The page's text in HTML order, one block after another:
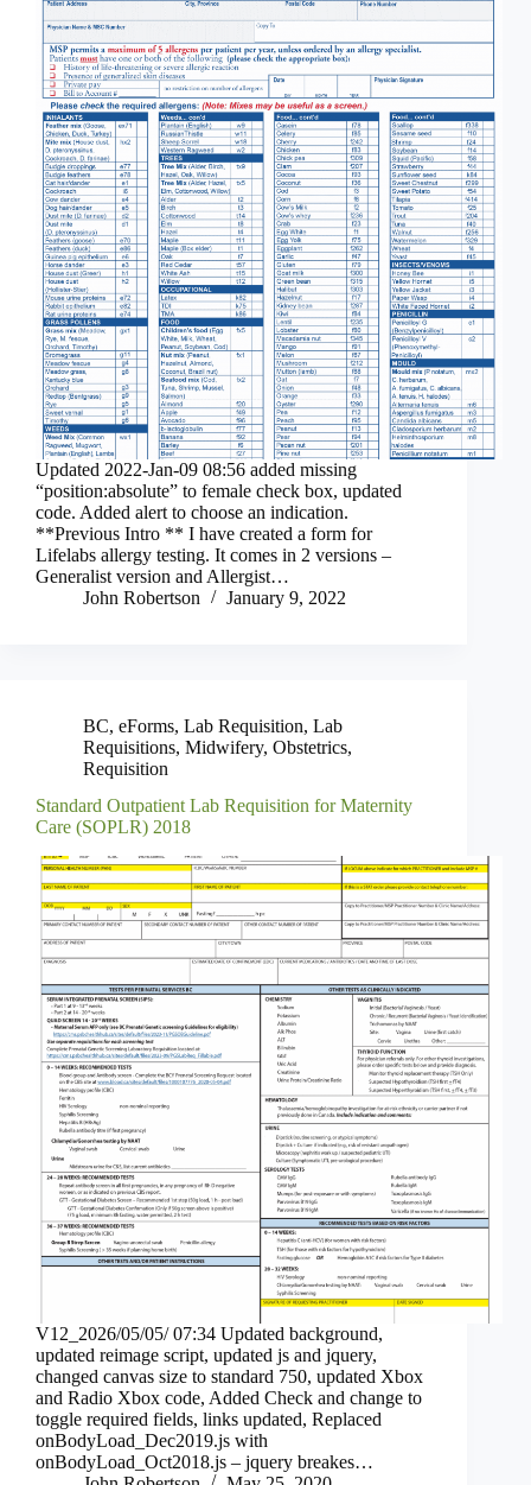
Updated 2022-Jan-09 08:56 added missing
“position:absolute” to female check box, updated
code. Added alert to choose an indication.
**Previous Intro ** I have created a form for
Lifelabs allergy testing. It comes in 2 versions –
Generalist version and Allergist…
John Robertson
January 9, 2022
BC, eForms, Lab Requisition, Lab
Requisitions, Midwifery, Obstetrics,
Requisition
Standard Outpatient Lab Requisition for Maternity
Care (SOPLR) 2018
V12_2026/05/05/ 07:34 Updated background,
updated reimage script, updated js and jquery,
changed canvas size to standard 750, updated Xbox
and Radio Xbox code, Added Check and change to
toggle required fields, links updated, Replaced
onBodyLoad_Dec2019.js with
onBodyLoad_Oct2018.js – jquery breakes…